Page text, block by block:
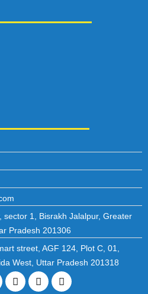
sector 1, Bisrakh Jalalpur, Greater
Pradesh 201306
street, AGF 124, Plot C, 01,
West, Uttar Pradesh 201318
LinkedinInstagram
Pinterest